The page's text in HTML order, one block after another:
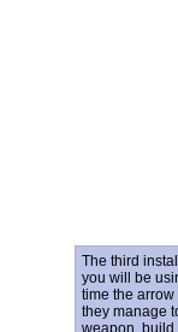
The third
you will be
time the
they manage
weapon, build